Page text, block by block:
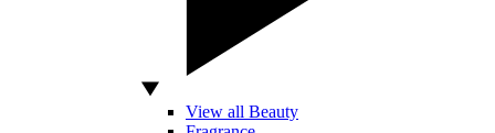
View all Beauty